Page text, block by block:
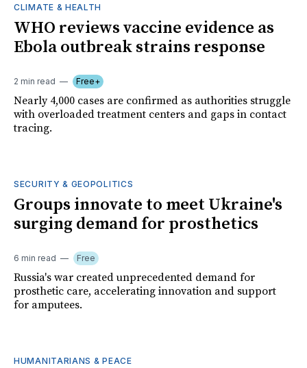
CLIMATE & HEALTH
WHO reviews vaccine evidence as
Ebola outbreak strains response
2 min read Free+
Nearly 4,000 cases are confirmed as authorities struggle
with overloaded treatment centers and gaps in contact
tracing.
SECURITY & GEOPOLITICS
Groups innovate to meet Ukraine's
surging demand for prosthetics
6 min read Free
Russia's war created unprecedented demand for
prosthetic care, accelerating innovation and support
for amputees.
HUMANITARIANS & PEACE